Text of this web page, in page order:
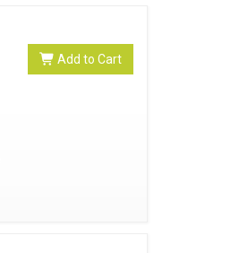
Add to Cart